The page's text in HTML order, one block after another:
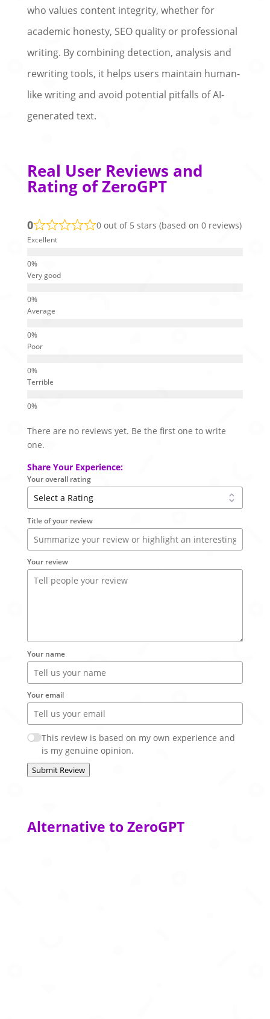
who values content integrity, whether for
academic honesty, SEO quality or professional
writing. By combining detection, analysis and
rewriting tools, it helps users maintain human-
like writing and avoid potential pitfalls of AI-
generated text.
Real User Reviews and
Rating of ZeroGPT
0 0 out of 5 stars (based on 0 reviews)
Excellent
Very good
Average
Poor
Terrible
There are no reviews yet. Be the first one to write
one.
Share Your Experience:
Your overall rating
Title of your review
Your review
Your name
Your email
This review is based on my own experience and
is my genuine opinion.
Submit Review
Alternative to ZeroGPT